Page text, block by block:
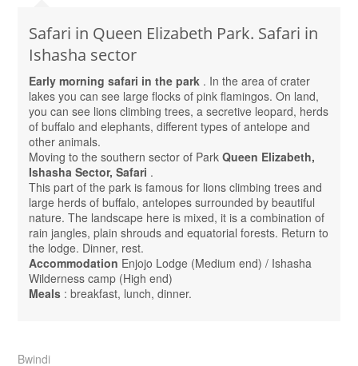
Safari in Queen Elizabeth Park. Safari in
Ishasha sector
Early morning safari in the park . In the area of ​​crater
lakes you can see large flocks of pink flamingos. On land,
you can see lions climbing trees, a secretive leopard, herds
of buffalo and elephants, different types of antelope and
other animals.
Moving to the southern sector of Park Queen Elizabeth,
Ishasha Sector, Safari .
This part of the park is famous for lions climbing trees and
large herds of buffalo, antelopes surrounded by beautiful
nature. The landscape here is mixed, it is a combination of
rain jangles, plain shrouds and equatorial forests. Return to
the lodge. Dinner, rest.
Accommodation Enjojo Lodge (Medium end) / Ishasha
Wilderness camp (High end)
Meals : breakfast, lunch, dinner.
Bwindi